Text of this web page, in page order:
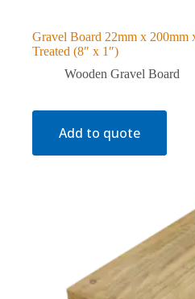
Gravel Board 22mm x 200mm
Treated (8″ x 1″)
Wooden Gravel Board
Add to quote